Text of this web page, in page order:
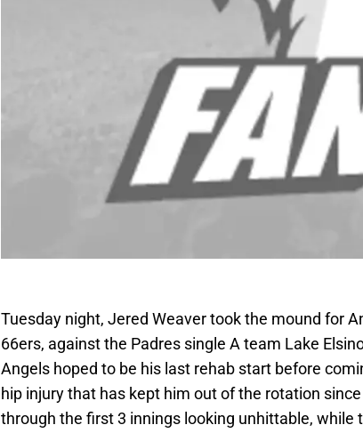
Tuesday night, Jered Weaver took the mound for
66ers, against the Padres single A team Lake
Angels hoped to be his last rehab start before
hip injury that has kept him out of the rotation
through the first 3 innings looking unhittable, while